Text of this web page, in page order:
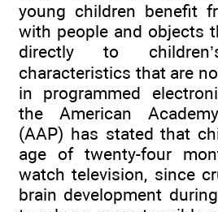
young children benefit
with people and objects
directly to
characteristics that are
in programmed
the American
(AAP) has stated that
age of twenty-four
watch television, since
brain development